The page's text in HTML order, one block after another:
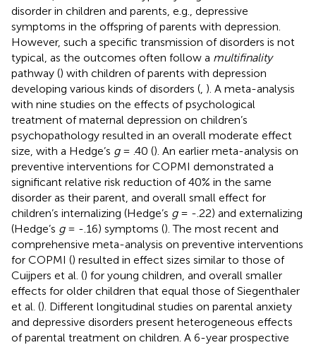
disorder in children and parents, e.g., depressive
symptoms in the offspring of parents with depression.
However, such a specific transmission of disorders is not
typical, as the outcomes often follow a multifinality
pathway () with children of parents with depression
developing various kinds of disorders ( ). A meta-analysis
with nine studies on the effects of psychological
treatment of maternal depression on children’s
psychopathology resulted in an overall moderate effect
size, with a Hedge’s g= .40 (). An earlier meta-analysis on
preventive interventions for COPMI demonstrated a
significant relative risk reduction of 40% in the same
disorder as their parent, and overall small effect for
children’s internalizing (Hedge’s g= -.22) and externalizing
(Hedge’s g= -.16) symptoms (). The most recent and
comprehensive meta-analysis on preventive interventions
for COPMI () resulted in effect sizes similar to those of
Cuijpers et al. () for young children, and overall smaller
effects for older children that equal those of Siegenthaler
et al. (). Different longitudinal studies on parental anxiety
and depressive disorders present heterogeneous effects
of parental treatment on children. A 6-year prospective